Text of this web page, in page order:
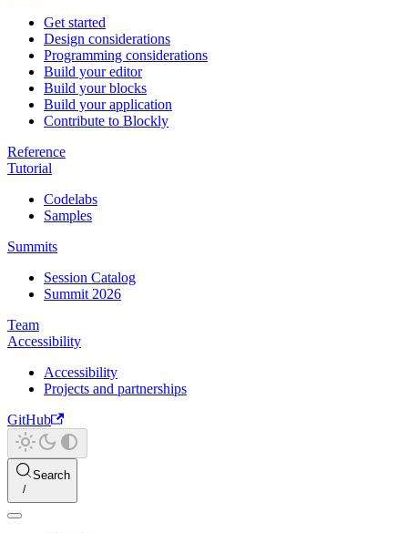
Get started
Design considerations
Programming considerations
Build your editor
Build your blocks
Build your application
Contribute to Blockly
Reference
Tutorial
Codelabs
Samples
Summits
Session Catalog
Summit 2026
Team
Accessibility
Accessibility
Projects and partnerships
GitHub
Search